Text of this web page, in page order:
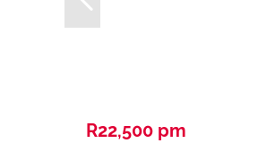
R22,500 pm